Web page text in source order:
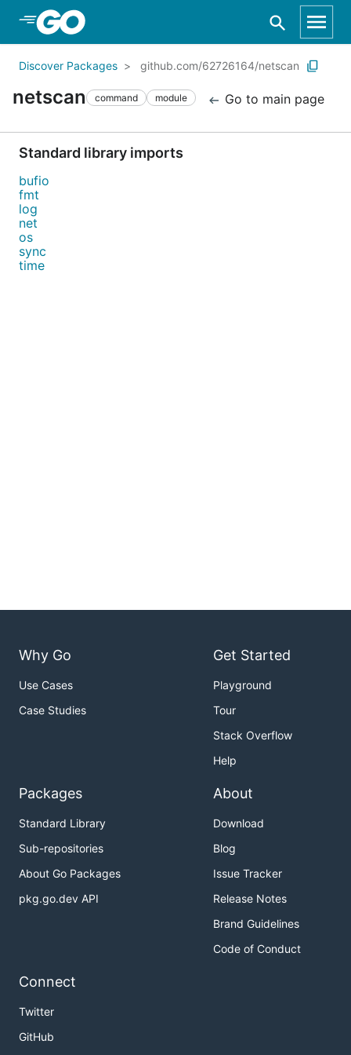
Skip to Main Content
Discover Packages github.com/62726164/netscan
netscan command module Go to main page
Standard library imports
bufio
fmt
log
net
os
sync
time
Why Go
Use Cases
Case Studies
Get Started
Playground
Tour
Stack Overflow
Help
Packages
Standard Library
Sub-repositories
About Go Packages
pkg.go.dev API
About
Download
Blog
Issue Tracker
Release Notes
Brand Guidelines
Code of Conduct
Connect
Twitter
GitHub